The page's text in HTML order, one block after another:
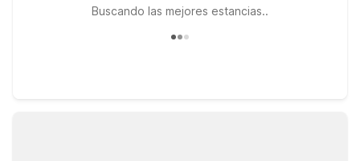
Buscando las mejores estancias..